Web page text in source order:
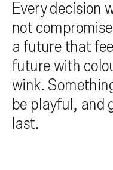
Every decision
not
a future that
future with
wink.
be playful, and
last.